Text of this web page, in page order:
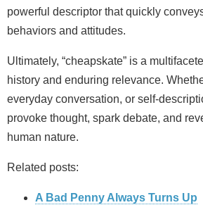
powerful descriptor that quickly
behaviors and attitudes.
Ultimately, “cheapskate” is a
history and enduring relevance.
everyday conversation, or
provoke thought, spark debate, and
human nature.
Related posts:
A Bad Penny Always Turns Up